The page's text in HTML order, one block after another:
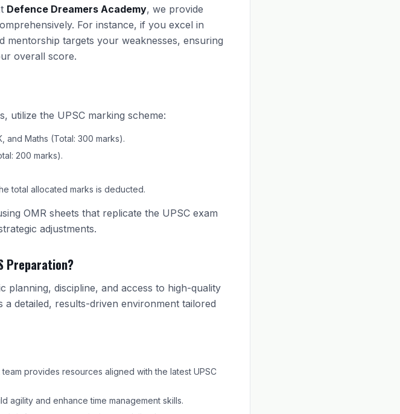
Defence Dreamers Academy, we provide
For instance, if you excel in
mentorship targets your weaknesses, ensuring
overall score.
utilize the UPSC marking scheme:
and Maths (Total: 300 marks).
200 marks).
total allocated marks is deducted.
OMR sheets that replicate the UPSC exam
adjustments.
Preparation?
discipline, and access to high-quality
a detailed, results-driven environment tailored
provides resources aligned with the latest UPSC
agility and enhance time management skills.